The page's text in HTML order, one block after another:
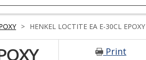
> HENKEL LOCTITE EA E-30CL
Print